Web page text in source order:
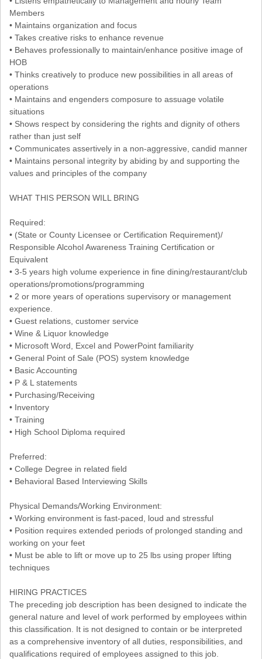
Members
• Maintains organization and focus
• Takes creative risks to enhance revenue
• Behaves professionally to maintain/enhance positive image of
HOB
• Thinks creatively to produce new possibilities in all areas of
operations
• Maintains and engenders composure to assuage volatile
situations
• Shows respect by considering the rights and dignity of others
rather than just self
• Communicates assertively in a non-aggressive, candid manner
• Maintains personal integrity by abiding by and supporting the
values and principles of the company
WHAT THIS PERSON WILL BRING
Required:
• (State or County Licensee or Certification Requirement)/
Responsible Alcohol Awareness Training Certification or
Equivalent
• 3-5 years high volume experience in fine dining/restaurant/club
operations/promotions/programming
• 2 or more years of operations supervisory or management
experience.
• Guest relations, customer service
• Wine & Liquor knowledge
• Microsoft Word, Excel and PowerPoint familiarity
• General Point of Sale (POS) system knowledge
• Basic Accounting
• P & L statements
• Purchasing/Receiving
• Inventory
• Training
• High School Diploma required
Preferred:
• College Degree in related field
• Behavioral Based Interviewing Skills
Physical Demands/Working Environment:
• Working environment is fast-paced, loud and stressful
• Position requires extended periods of prolonged standing and
working on your feet
• Must be able to lift or move up to 25 lbs using proper lifting
techniques
HIRING PRACTICES
The preceding job description has been designed to indicate the
general nature and level of work performed by employees within
this classification. It is not designed to contain or be interpreted
as a comprehensive inventory of all duties, responsibilities, and
qualifications required of employees assigned to this job.